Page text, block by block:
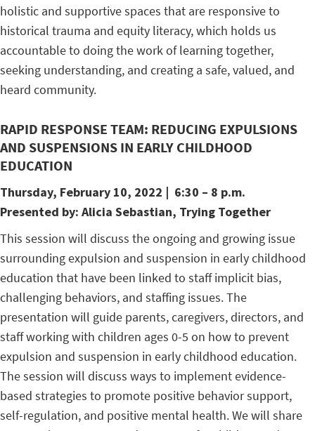
holistic and supportive spaces that are responsive to
historical trauma and equity literacy, which holds us
accountable to doing the work of learning together,
seeking understanding, and creating a safe, valued, and
heard community.
RAPID RESPONSE TEAM: REDUCING EXPULSIONS
AND SUSPENSIONS IN EARLY CHILDHOOD
EDUCATION
Thursday, February 10, 2022 | 6:30 – 8 p.m.
Presented by: Alicia Sebastian, Trying Together
This session will discuss the ongoing and growing issue
surrounding expulsion and suspension in early childhood
education that have been linked to staff implicit bias,
challenging behaviors, and staffing issues. The
presentation will guide parents, caregivers, directors, and
staff working with children ages 0-5 on how to prevent
expulsion and suspension in early childhood education.
The session will discuss ways to implement evidence-
based strategies to promote positive behavior support,
self-regulation, and positive mental health. We will share